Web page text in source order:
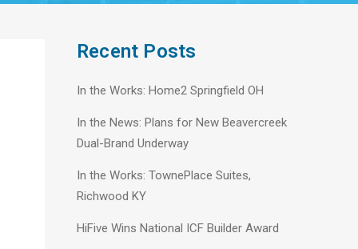
Recent Posts
In the Works: Home2 Springfield OH
In the News: Plans for New Beavercreek
Dual-Brand Underway
In the Works: TownePlace Suites,
Richwood KY
HiFive Wins National ICF Builder Award